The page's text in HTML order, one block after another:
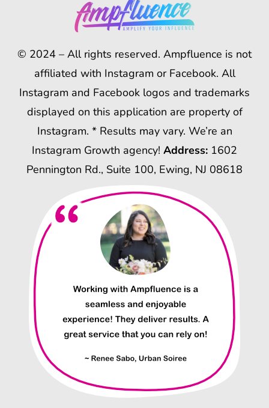
© 2024 – All rights reserved. Ampfluence is not
affiliated with Instagram or Facebook. All
Instagram and Facebook logos and trademarks
displayed on this application are property of
Instagram. * Results may vary. We’re an
Instagram Growth agency! Address: 1602
Pennington Rd., Suite 100, Ewing, NJ 08618